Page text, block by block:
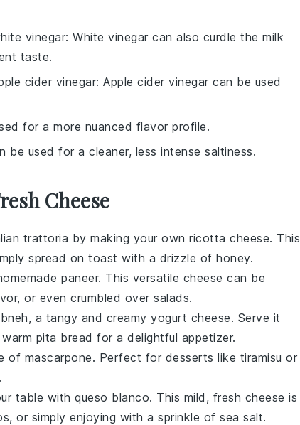
vinegar: White vinegar can also curdle the milk
taste.
cider vinegar: Apple cider vinegar can be used
for a more nuanced flavor profile.
be used for a cleaner, less intense saltiness.
Cheese
trattoria by making your own ricotta cheese. This
spread on toast with a drizzle of honey.
paneer. This versatile cheese can be
or even crumbled over salads.
, a tangy and creamy yogurt cheese. Serve it
pita bread for a delightful appetizer.
of mascarpone. Perfect for desserts like tiramisu or
table with queso blanco. This mild, fresh cheese is
, or simply enjoying with a sprinkle of sea salt.